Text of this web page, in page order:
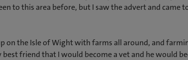
to this area before, but I saw the advert and
on the Isle of Wight with farms all around, and
friend that I would become a vet and he would